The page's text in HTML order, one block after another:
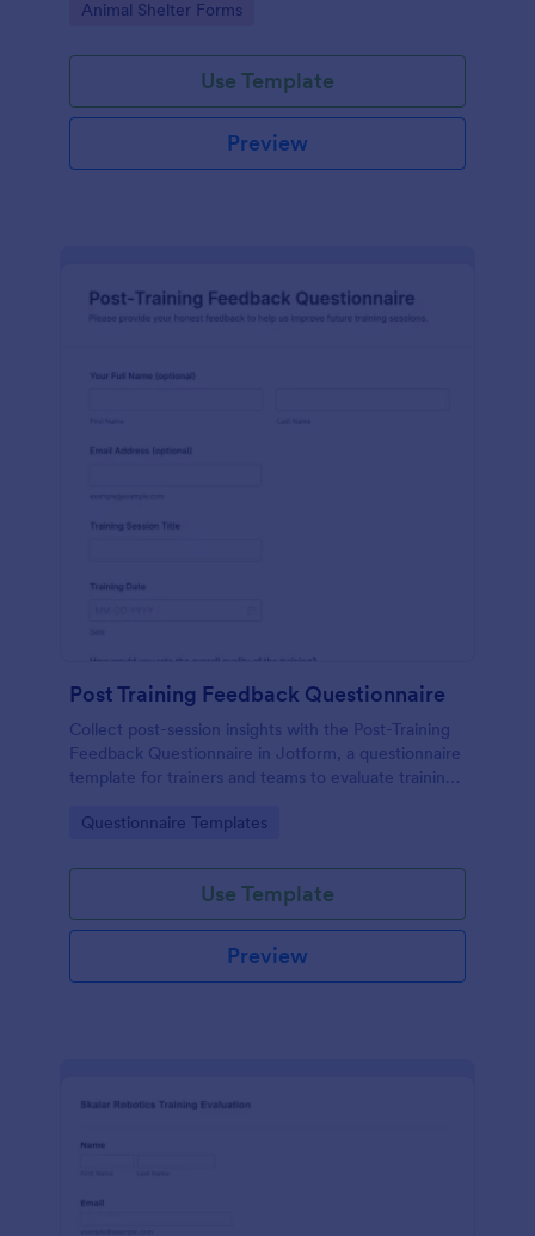
Go to Category:
Animal Shelter Forms
Use Template
Preview
Post Training Feedback Questionnaire
Collect post-session insights with the Post-Training
Feedback Questionnaire in Jotform, a questionnaire
template for trainers and teams to evaluate training
feedback in one place.
Go to Category:
Questionnaire Templates
Use Template
Preview